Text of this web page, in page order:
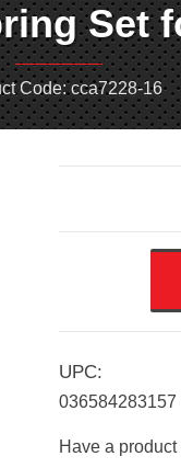
Set
Code: cca7228-16
UPC:
036584283157
Have a